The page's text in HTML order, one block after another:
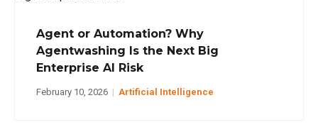
Agent or Automation? Why
Agentwashing Is the Next Big
Enterprise AI Risk
February 10, 2026 | Artificial Intelligence